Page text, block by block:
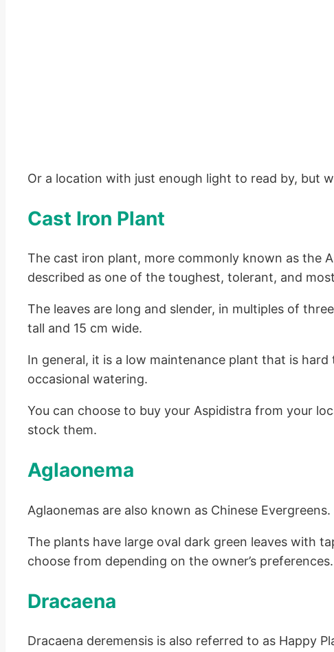
Or a location with just enough light to read by, but
Cast Iron Plant
The cast iron plant, more commonly known as the
described as one of the toughest, tolerant, and
The leaves are long and slender, in multiples of
tall and 15 cm wide.
In general, it is a low maintenance plant that is
occasional watering.
You can choose to buy your Aspidistra from your
stock them.
Aglaonema
Aglaonemas are also known as Chinese
The plants have large oval dark green leaves with
choose from depending on the owner’s preferences.
Dracaena
Dracaena deremensis is also referred to as Happy